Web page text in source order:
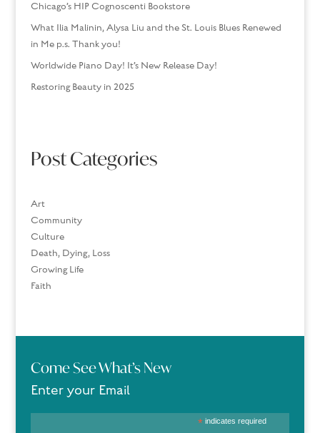
Chicago’s HIP Cognoscenti Bookstore
What Ilia Malinin, Alysa Liu and the St. Louis Blues Renewed
in Me p.s. Thank you!
Worldwide Piano Day! It’s New Release Day!
Restoring Beauty in 2025
Post Categories
Art
Community
Culture
Death, Dying, Loss
Growing Life
Faith
Come See What’s New
Enter your Email
*indicates required